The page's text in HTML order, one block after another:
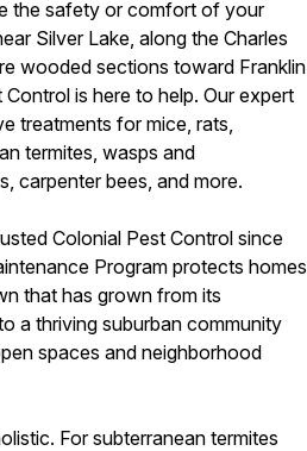
the safety or comfort of your
Silver Lake, along the Charles
wooded sections toward Franklin
is here to help. Our expert
treatments for mice, rats,
termites, wasps and
carpenter bees, and more.
Colonial Pest Control since
Program protects homes
that has grown from its
a thriving suburban community
spaces and neighborhood
For subterranean termites